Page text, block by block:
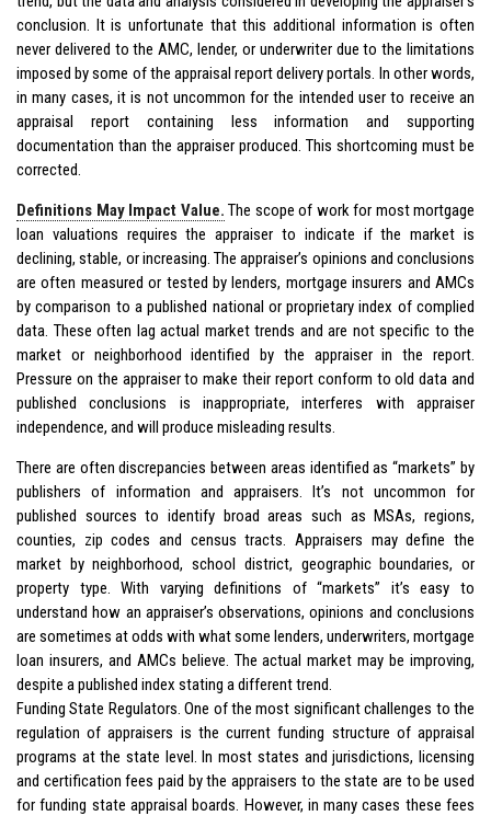
conclusion. It is unfortunate that this additional information is often
never delivered to the AMC, lender, or underwriter due to the limitations
imposed by some of the appraisal report delivery portals. In other words,
in many cases, it is not uncommon for the intended user to receive an
appraisal report containing less information and supporting
documentation than the appraiser produced. This shortcoming must be
corrected.
Definitions May Impact Value. The scope of work for most mortgage
loan valuations requires the appraiser to indicate if the market is
declining, stable, or increasing. The appraiser’s opinions and conclusions
are often measured or tested by lenders, mortgage insurers and AMCs
by comparison to a published national or proprietary index of complied
data. These often lag actual market trends and are not specific to the
market or neighborhood identified by the appraiser in the report.
Pressure on the appraiser to make their report conform to old data and
published conclusions is inappropriate, interferes with appraiser
independence, and will produce misleading results.
There are often discrepancies between areas identified as “markets” by
publishers of information and appraisers. It’s not uncommon for
published sources to identify broad areas such as MSAs, regions,
counties, zip codes and census tracts. Appraisers may define the
market by neighborhood, school district, geographic boundaries, or
property type. With varying definitions of “markets” it’s easy to
understand how an appraiser’s observations, opinions and conclusions
are sometimes at odds with what some lenders, underwriters, mortgage
loan insurers, and AMCs believe. The actual market may be improving,
despite a published index stating a different trend.
Funding State Regulators. One of the most significant challenges to the
regulation of appraisers is the current funding structure of appraisal
programs at the state level. In most states and jurisdictions, licensing
and certification fees paid by the appraisers to the state are to be used
for funding state appraisal boards. However, in many cases these fees